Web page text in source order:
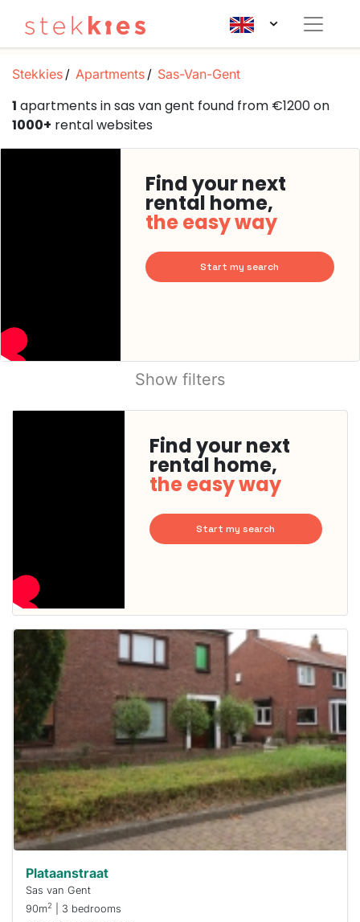
Stekkies Apartments Sas-Van-Gent
1 apartments in sas van gent found from €1200 on
1000+ rental websites
Find your next
rental home,
the easy way
Start my search
Show filters
Find your next
rental home,
the easy way
Start my search
home is
probably
next time
you must
respond
within 15
minutes.
Stekkies
can help.
Plataanstraat
Sas van Gent
90m2 | 3 bedrooms